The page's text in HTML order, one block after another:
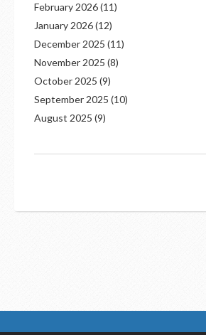
February 2026(11)
January 2026(12)
December 2025 (11)
November 2025 (8)
October 2025 (9)
September 2025 (10)
August 2025 (9)